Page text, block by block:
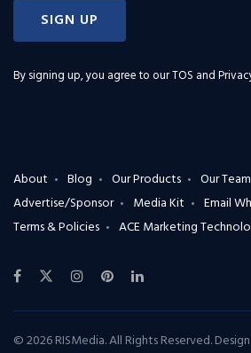
SIGN UP
By signing up, you agree to ourTOS and
About Blog Our Products Our Team
Advertise/Sponsor
Media Kit
Email
Terms & Policies
ACE Marketing
© 2026 RISMedia. All Rights Reserved.